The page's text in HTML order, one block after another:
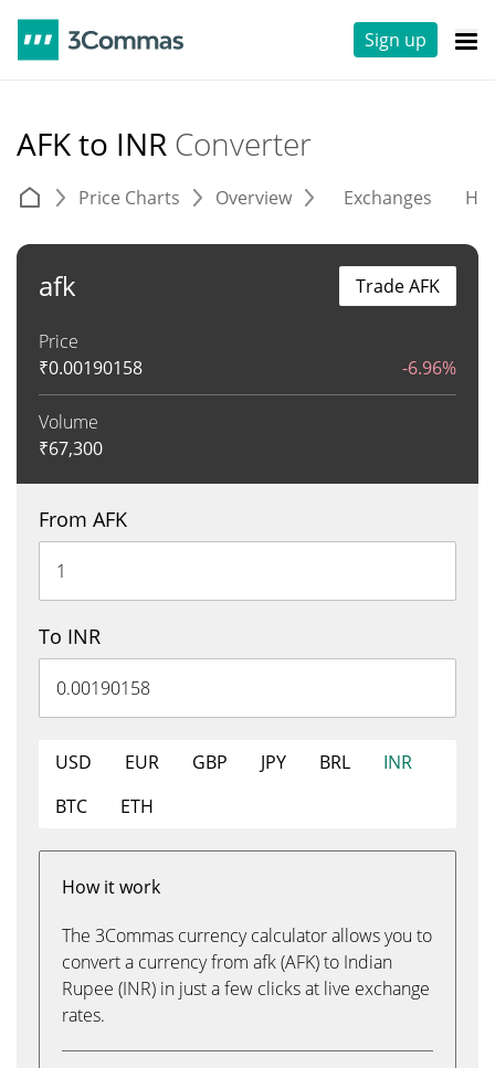
Sign up
AFK to INR Converter
Price Charts Overview Exchanges
afk
Price
₹0.00190158 -6.96%
Volume
₹67,300
Trade AFK
From AFK
To INR
USD EUR GBP JPY BRL
INR
BTC
ETH
How it work
The 3Commas currency calculator allows you to
convert a currency from afk (AFK) to Indian
Rupee (INR) in just a few clicks at live exchange
rates.